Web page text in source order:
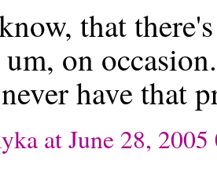
that
on
have that
at June 28,